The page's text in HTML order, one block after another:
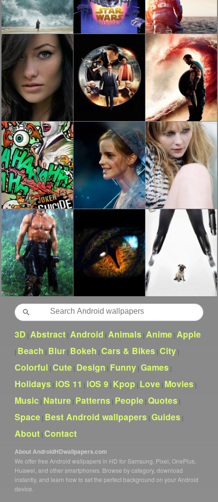
Search
3D | Abstract | Android | Animals | Anime | Apple
| Beach | Blur | Bokeh | Cars & Bikes | City |
Colorful | Cute | Design | Funny | Games |
Holidays | iOS 11 | iOS 9 | Kpop | Love | Movies |
Music | Nature | Patterns | People | Quotes |
Space | Best Android wallpapers | Guides |
About | Contact
About AndroidHDwallpapers.com
We offer free Android wallpapers in HD for Samsung, Pixel, OnePlus,
Huawei, and other smartphones. Browse by category, download
instantly, and learn how to set the perfect background on your Android
device.